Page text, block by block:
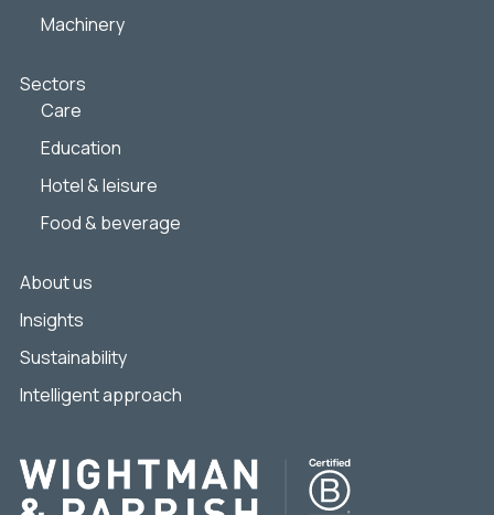
Machinery
Sectors
Care
Education
Hotel & leisure
Food & beverage
About us
Insights
Sustainability
Intelligent approach